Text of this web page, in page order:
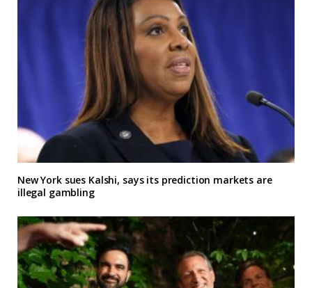
New York sues Kalshi, says its prediction markets are
illegal gambling